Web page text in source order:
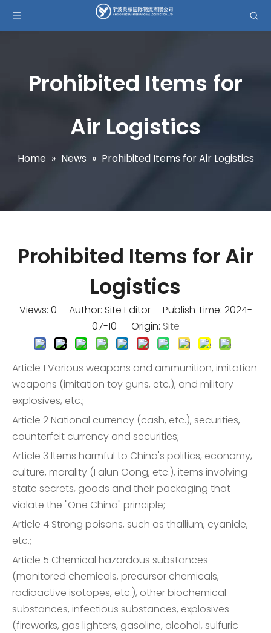
Prohibited Items for
Air Logistics
Home » News » Prohibited Items for Air Logistics
Prohibited Items for Air
Logistics
Views: 0 Author: Site Editor Publish Time: 2024-
07-10 Origin: Site
Article 1 Various weapons and ammunition, imitation
weapons (imitation toy guns, etc.), and military
explosives, etc.;
Article 2 National currency (cash, etc.), securities,
counterfeit currency and securities;
Article 3 Items harmful to China's politics, economy,
culture, morality (Falun Gong, etc.), items involving
state secrets, goods and their packaging that
violate the "One China" principle;
Article 4 Strong poisons, such as thallium, cyanide,
etc.;
Article 5 Chemical hazardous substances
(monitored chemicals, precursor chemicals,
radioactive isotopes, etc.), other biochemical
substances, infectious substances, explosives
(fireworks, gas lighters, gasoline, alcohol, sulfuric